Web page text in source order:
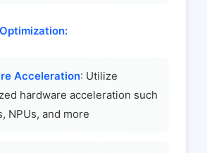
Acceleration: Utilize
hardware acceleration such
NPUs, and more